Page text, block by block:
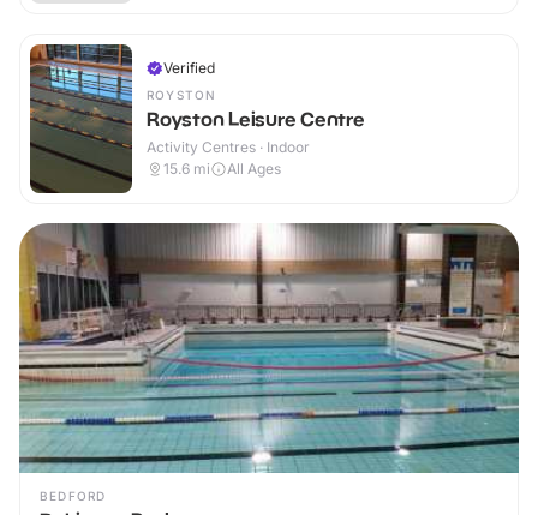
Verified
ROYSTON
Royston Leisure Centre
Activity Centres · Indoor
15.6 mi All Ages
BEDFORD